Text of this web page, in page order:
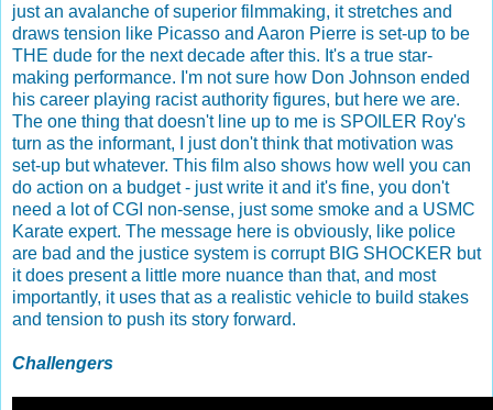
just an avalanche of superior filmmaking, it stretches and
draws tension like Picasso and Aaron Pierre is set-up to be
THE dude for the next decade after this. It's a true star-
making performance. I'm not sure how Don Johnson ended
his career playing racist authority figures, but here we are.
The one thing that doesn't line up to me is SPOILER Roy's
turn as the informant, I just don't think that motivation was
set-up but whatever. This film also shows how well you can
do action on a budget - just write it and it's fine, you don't
need a lot of CGI non-sense, just some smoke and a USMC
Karate expert. The message here is obviously, like police
are bad and the justice system is corrupt BIG SHOCKER but
it does present a little more nuance than that, and most
importantly, it uses that as a realistic vehicle to build stakes
and tension to push its story forward.
Challengers